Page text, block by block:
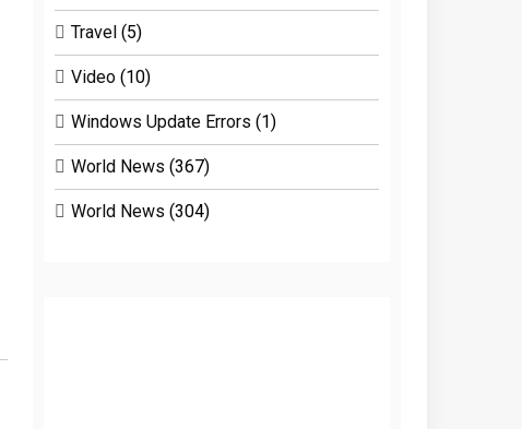
Travel (5)
Video (10)
Windows Update Errors (1)
World News (367)
World News (304)